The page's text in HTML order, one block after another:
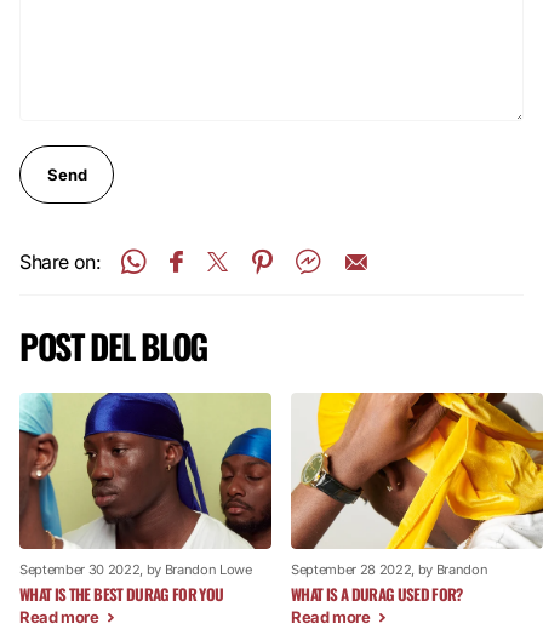
Send
Share on:
POST DEL BLOG
September 30 2022 , by Brandon Lowe
WHAT IS THE BEST DURAG FOR YOU
Read more
September 28 2022 , by Brandon
WHAT IS A DURAG USED FOR?
Read more